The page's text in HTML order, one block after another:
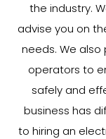
the industry.
advise you on
needs. We
operators to
safely and
business has
to hiring an